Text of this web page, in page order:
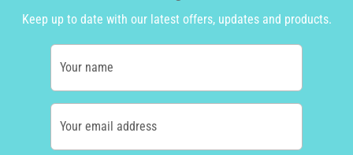
Keep up to date with our latest offers, updates and products.
Your name
Your email address